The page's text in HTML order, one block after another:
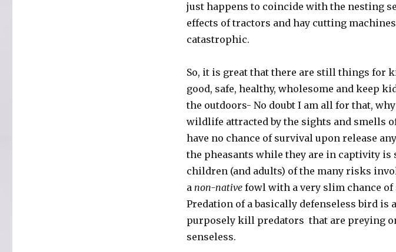
just happens to coincide with the nesting
effects of tractors and hay cutting
catastrophic.
So, it is great that there are still things for
good, safe, healthy, wholesome and keep
the outdoors- No doubt I am all for that,
wildlife attracted by the sights and smells
have no chance of survival upon release
the pheasants while they are in captivity is
children (and adults) of the many risks
a non-nativefowl with a very slim chance of
Predation of a basically defenseless bird is
purposely kill predators that are preying
senseless.